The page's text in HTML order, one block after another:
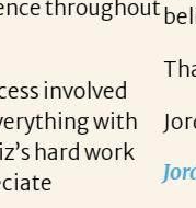
I wouldn’t
S.
Jordan S. says